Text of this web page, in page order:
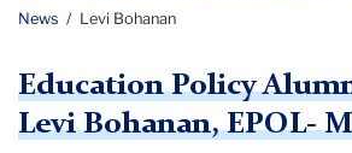
News
Levi Bohanan
Education Policy
Levi Bohanan, EPOL-